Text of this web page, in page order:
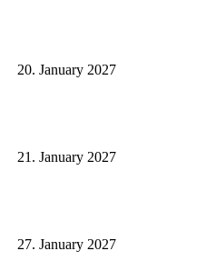
20. January 2027
21. January 2027
27. January 2027